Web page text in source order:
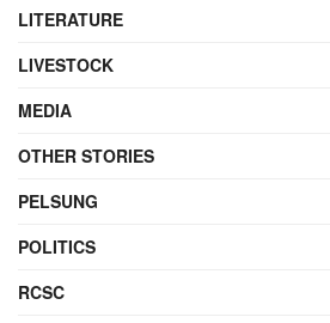
LITERATURE
LIVESTOCK
MEDIA
OTHER STORIES
PELSUNG
POLITICS
RCSC